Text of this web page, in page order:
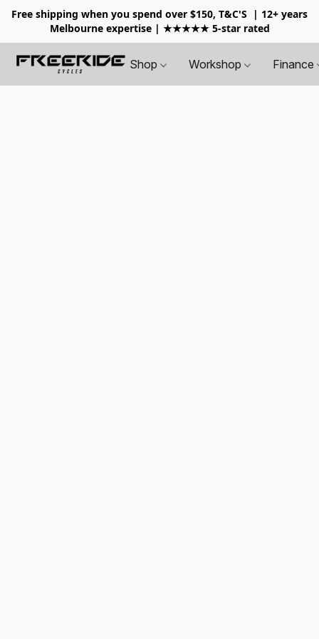
Free shipping when you spend over $150, T&C'S
| 12+ years
Melbourne expertise | ★★★★★ 5-star rated
Shop Workshop Finance